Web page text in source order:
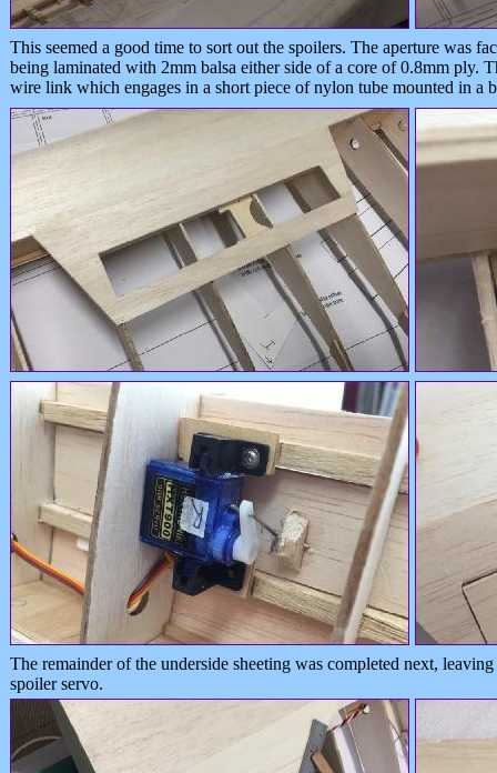
This seemed a good time to sort out the spoilers. The aperture was
being laminated with 2mm balsa either side of a core of 0.8mm ply.
wire link which engages in a short piece of nylon tube mounted in a
The remainder of the underside sheeting was completed next,
spoiler servo.